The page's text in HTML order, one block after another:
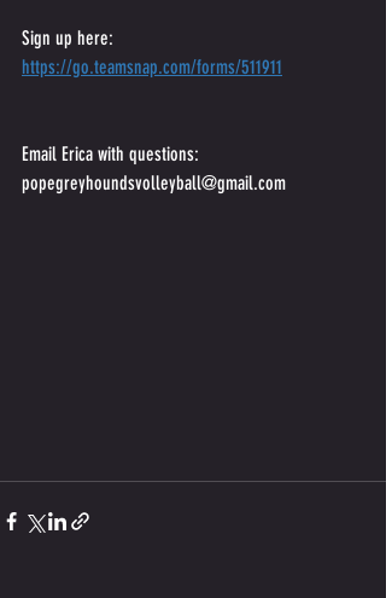
Sign up here:
https://go.teamsnap.com/forms/511911
Email Erica with questions:
popegreyhoundsvolleyball@gmail.com